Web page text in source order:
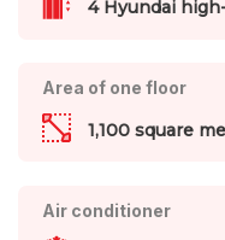
4 Hyundai
Area of one floor
1,100 square
Air conditioner